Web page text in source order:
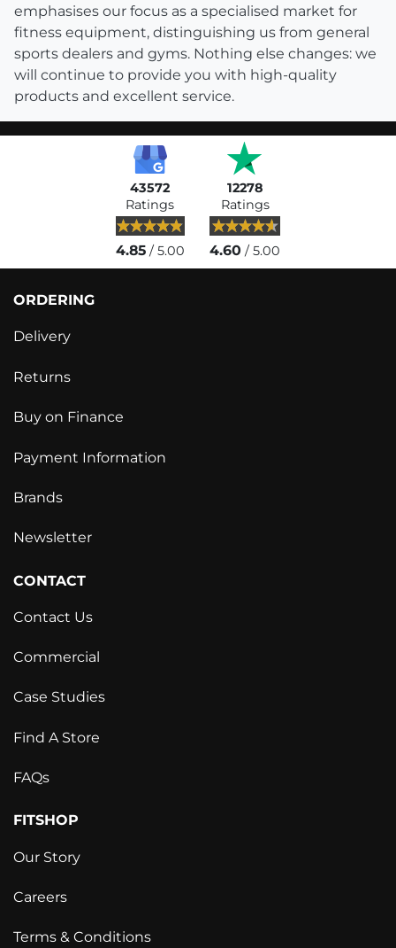
emphasises our focus as a specialised market for
fitness equipment, distinguishing us from general
sports dealers and gyms. Nothing else changes: we
will continue to provide you with high-quality
products and excellent service.
43572
Ratings
4.85/ 5.00
12278
Ratings
4.60 / 5.00
ORDERING
Delivery
Returns
Buy on Finance
Payment Information
Brands
Newsletter
CONTACT
Contact Us
Commercial
Case Studies
Find A Store
FAQs
FITSHOP
Our Story
Careers
Terms & Conditions